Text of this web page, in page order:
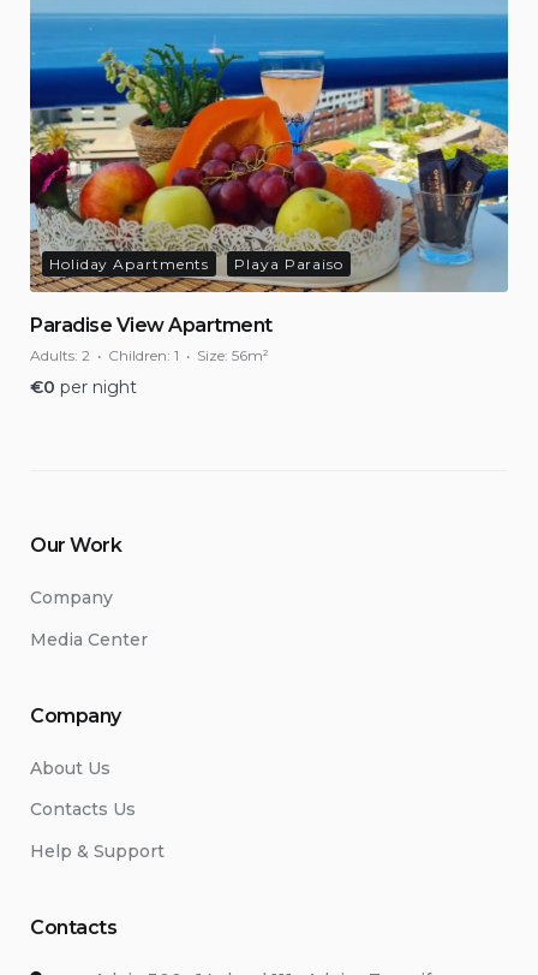
Holiday Apartments Playa Paraiso
Paradise View Apartment
Adults: 2 Children: 1 Size: 56m²
€0 per night
Our Work
Company
Media Center
Company
About Us
Contacts Us
Help & Support
Contacts